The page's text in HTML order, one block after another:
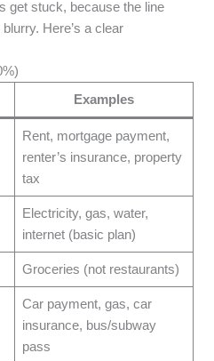
get stuck, because the line
Here’s a clear
Examples
Rent, mortgage payment,
renter’s insurance, property
tax
Electricity, gas, water,
internet (basic plan)
Groceries (not restaurants)
Car payment, gas, car
insurance, bus/subway
pass